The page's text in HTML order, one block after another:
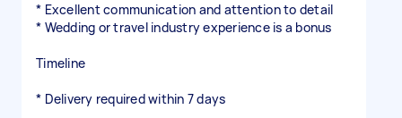
* Excellent communication and attention to detail
* Wedding or travel industry experience is a bonus
Timeline
* Delivery required within 7 days